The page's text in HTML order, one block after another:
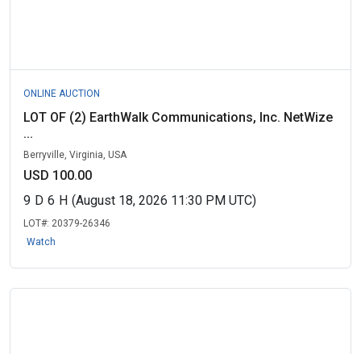
ONLINE AUCTION
LOT OF (2) EarthWalk Communications, Inc. NetWize
...
Berryville, Virginia, USA
USD 100.00
9 D 6 H (August 18, 2026 11:30 PM UTC)
LOT#: 20379-26346
Watch